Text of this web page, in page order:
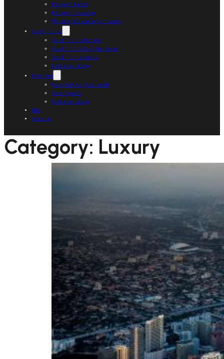
Property Rentals
Property Financing
Property Tax and Legal Matters
South Florida
South Florida Projects
South Florida Neighborhoods
South Florida Sports
Exclusive Listing
New York
New York Neighborhoods
New Projects
Exclusive Listing
Blog
About us
Category: Luxury